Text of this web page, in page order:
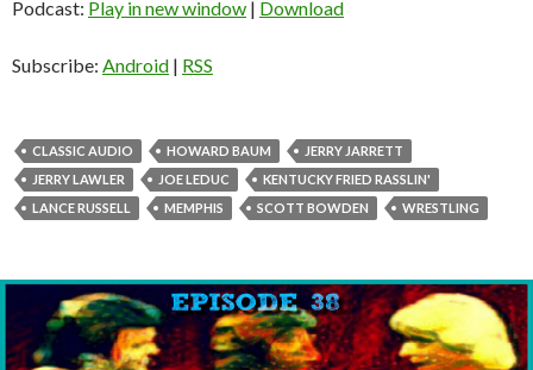
d
o
a
y
e
Podcast: Play in new window | Download
Subscribe: Android | RSS
CLASSIC AUDIO HOWARD BAUM
JERRY JARRETT
JERRY LAWLER
JOE LEDUC
KENTUCKY FRIED RASSLIN'
LANCE RUSSELL
MEMPHIS SCOTT BOWDEN WRESTLING